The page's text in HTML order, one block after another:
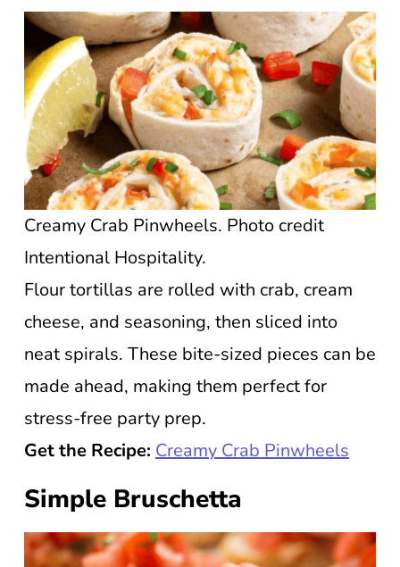
Creamy Crab Pinwheels. Photo credit
Intentional Hospitality.
Flour tortillas are rolled with crab, cream
cheese, and seasoning, then sliced into
neat spirals. These bite-sized pieces can be
made ahead, making them perfect for
stress-free party prep.
Get the Recipe: Creamy Crab Pinwheels
Simple Bruschetta